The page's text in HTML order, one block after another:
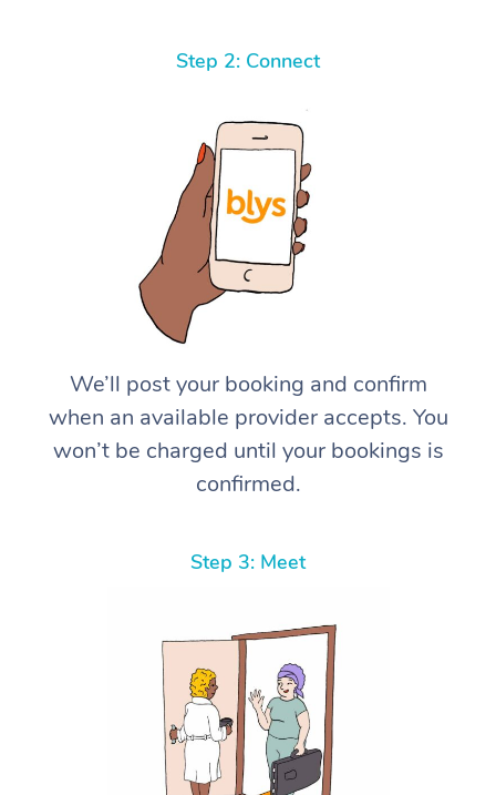
Step 2: Connect
We’ll post your booking and confirm
when an available provider accepts. You
won’t be charged until your bookings is
confirmed.
Step 3: Meet